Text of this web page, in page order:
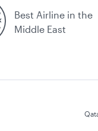
Best Airline in the
Middle East